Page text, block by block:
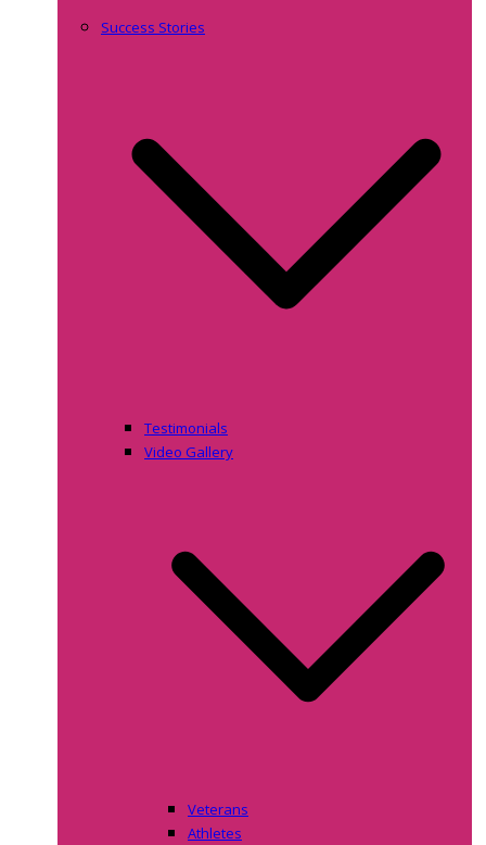
Success Stories
Testimonials
Video Gallery
Veterans
Athletes